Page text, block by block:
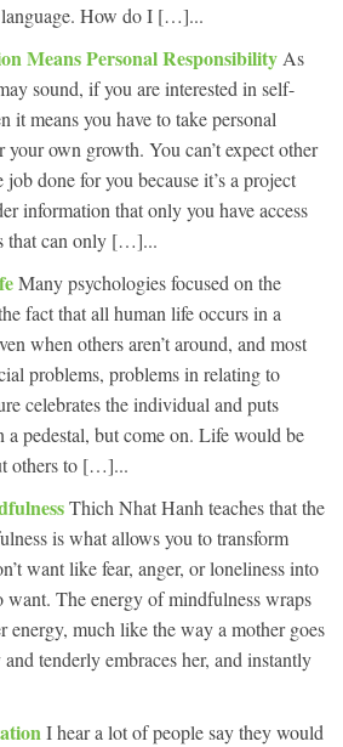
How do I […]...
Means Personal Responsibility As
sound, if you are interested in self-
it means you have to take personal
own growth. You can’t expect other
job done for you because it’s a project
information that only you have access
that can only […]...
Many psychologies focused on the
fact that all human life occurs in a
when others aren’t around, and most
problems, problems in relating to
celebrates the individual and puts
pedestal, but come on. Life would be
others to […]...
Thich Nhat Hanh teaches that the
is what allows you to transform
want like fear, anger, or loneliness into
want. The energy of mindfulness wraps
energy, much like the way a mother goes
tenderly embraces her, and instantly
I hear a lot of people say they would